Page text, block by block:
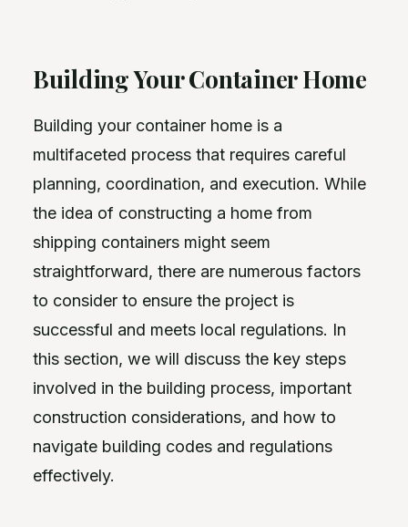
Building Your Container Home
Building your container home is a
multifaceted process that requires careful
planning, coordination, and execution. While
the idea of constructing a home from
shipping containers might seem
straightforward, there are numerous factors
to consider to ensure the project is
successful and meets local regulations. In
this section, we will discuss the key steps
involved in the building process, important
construction considerations, and how to
navigate building codes and regulations
effectively.